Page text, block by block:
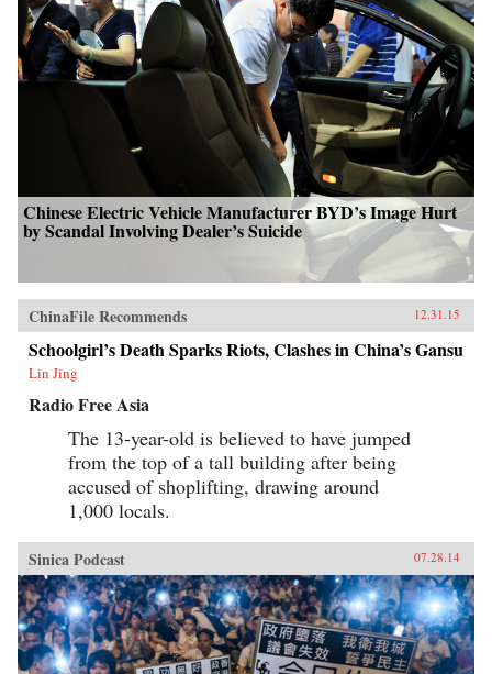
Chinese Electric Vehicle Manufacturer BYD’s Image Hurt
by Scandal Involving Dealer’s Suicide
ChinaFile Recommends 12.31.15
Schoolgirl’s Death Sparks Riots, Clashes in China’s Gansu
Lin Jing
Radio Free Asia
The 13-year-old is believed to have jumped
from the top of a tall building after being
accused of shoplifting, drawing around
1,000 locals.
Sinica Podcast 07.28.14